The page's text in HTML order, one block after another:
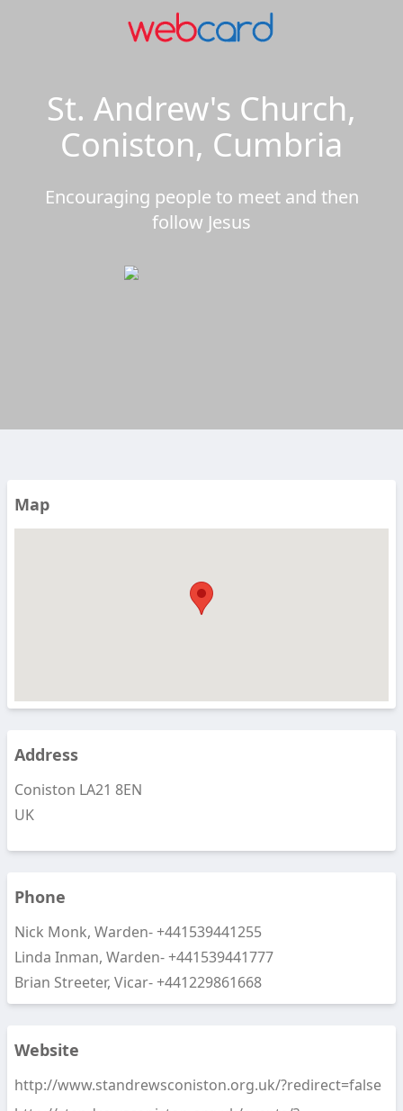
St. Andrew's Church,
Coniston, Cumbria
Encouraging people to meet and then
follow Jesus
Map
Address
Coniston LA21 8EN
UK
Phone
Nick Monk, Warden-+441539441255
Linda Inman, Warden-+441539441777
Brian Streeter, Vicar-+441229861668
Website
http://www.standrewsconiston.org.uk/?redirect=false